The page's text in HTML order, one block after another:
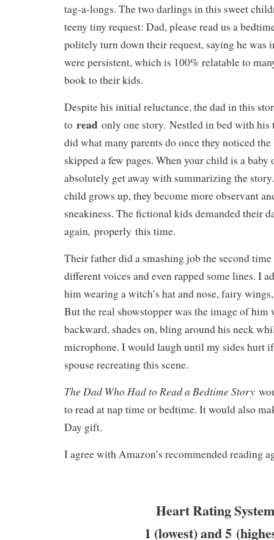
tag-a-longs. The two darlings in this sweet
teeny tiny request: Dad, please read us a
politely turn down their request, saying he was
were persistent, which is 100% relatable to
book to their kids.
Despite his initial reluctance, the dad in this
to read only one story. Nestled in bed with his
did what many parents do once they noticed
skipped a few pages. When your child is a baby
absolutely get away with summarizing the
child grows up, they become more observant
sneakiness. The fictional kids demanded their
again, properly this time.
Their father did a smashing job the second
different voices and even rapped some lines. I
him wearing a witch’s hat and nose, fairy
But the real showstopper was the image of
backward, shades on, bling around his neck
microphone. I would laugh until my sides hurt
spouse recreating this scene.
The Dad Who Had to Read a Bedtime Story
to read at nap time or bedtime. It would also
Day gift.
I agree with Amazon’s recommended reading
Heart Rating
1 (lowest) and 5